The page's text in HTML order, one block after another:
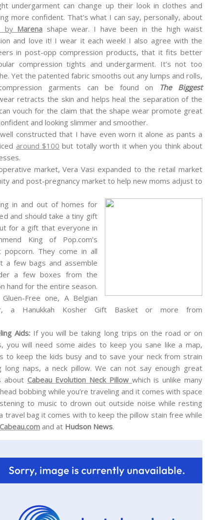
undergarment can change up their look in clothes and
more confident. That’s what I can say, personally, about
by Marena shape wear. I have been in the high waist
and love it! I wear it each week! I also agree with the
in post-opp compression products, that it fits better
compression tights and undergarment. It’s not too
Yet the patented fabric smooths out any lumps and rolls,
garments can be found on The Biggest
retracts the skin and helps heal the separation of the
vouch for the claim that the shape wear promote great
and looking slimmer and smoother.
constructed that I have even worn it alone as pants a
around $100 but totally worth it when you think about
market, Vera Vasi expanded to the retail market
and post-pregnancy market to help new moms adjust to
in and out of homes for
and should take a tiny gift
for a gift that everyone in
King of Pop.com’s
popcorn. They come in all
a few bags and assemble
a few boxes from the
hand for the entire season.
Free one, A Belgian
a Hanukkah Kosher Gift Basket or more from
Aids: If you will be taking long trips on the road or on
you will need some aides to keep you sane like a map,
to keep the kids busy and to save your neck from strain
long naps, a neck pillow. We can not say enough great
about Cabeau Evolution Neck Pillow which is unlike many
bobbing while you’re traveling and it comes with space
to music to drown out outside noise while resting
travel bag it comes with to keep the pillow stain free while
and at Hudson News.